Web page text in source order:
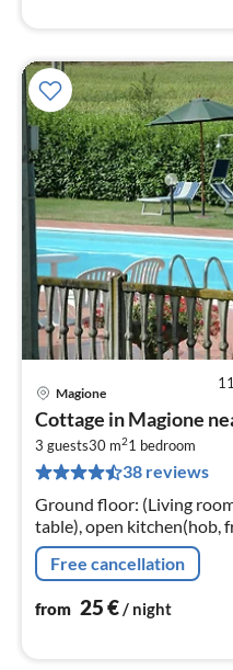
Magione
Cottage in Magione
3 guests30 m21 bedroom
38 reviews
Ground floor: (Living
table), open kitchen(hob,
bathroom(shower,
Free cancellation
from 25€/ night